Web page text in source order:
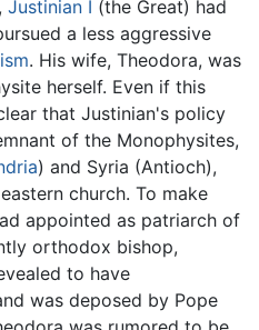
Justinian I (the Great) had
a less aggressive
. His wife, Theodora, was
herself. Even if this
that Justinian's policy
of the Monophysites,
) and Syria (Antioch),
church. To make
appointed as patriarch of
orthodox bishop,
to have
was deposed by Pope